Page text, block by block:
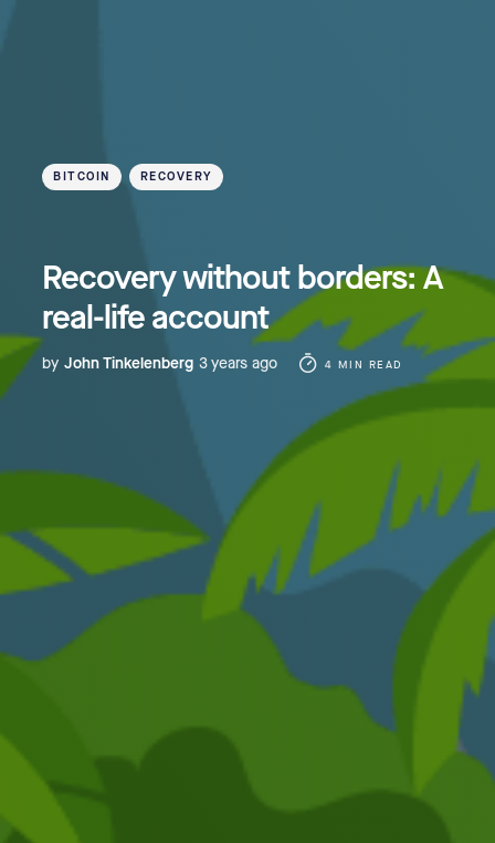
BITCOIN RECOVERY
Recovery without borders: A
real-life account
by John Tinkelenberg 3 years ago 4 MIN READ